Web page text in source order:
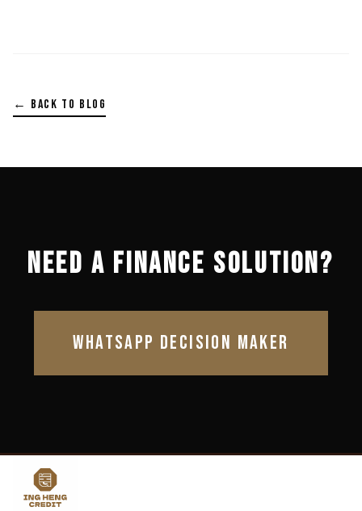
← BACK TO BLOG
NEED A FINANCE SOLUTION?
WHATSAPP DECISION MAKER